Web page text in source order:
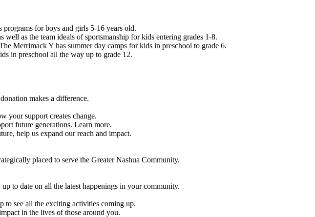
for boys and girls 5-16 years old.
as the team ideals of sportsmanship for kids entering grades 1-8.
Merrimack Y has summer day camps for kids in preschool to grade 6.
in preschool all the way up to grade 12.
makes a difference.
your support creates change.
future generations. Learn more.
help us expand our reach and impact.
placed to serve the Greater Nashua Community.
to date on all the latest happenings in your community.
to see all the exciting activities coming up.
in the lives of those around you.